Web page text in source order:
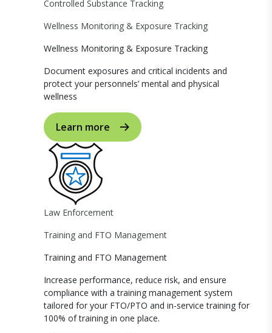
Controlled Substance Tracking
Wellness Monitoring & Exposure Tracking
Wellness Monitoring & Exposure Tracking
Document exposures and critical incidents and
protect your personnels’ mental and physical
wellness
Learn more
Law Enforcement
Training and FTO Management
Training and FTO Management
Increase performance, reduce risk, and ensure
compliance with a training management system
tailored for your FTO/PTO and in-service training for
100% of training in one place.